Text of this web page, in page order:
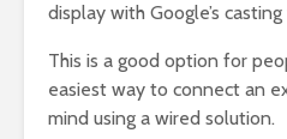
display with Google’s
This is a good option for
easiest way to connect an
mind using a wired solution.